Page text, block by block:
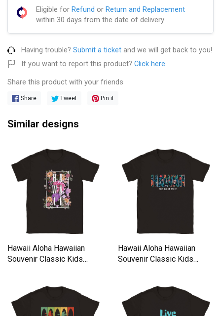
Eligible for Refund or Return and Replacement
within 30 days from the date of delivery
Having trouble? Submit a ticket and we will get back to you!
If you want to report this product? Click here
Share this product with your friends
Share Tweet Pin it
Similar designs
Hawaii Aloha Hawaiian
Souvenir Classic Kids
Hawaii Aloha Hawaiian
Souvenir Classic Kids